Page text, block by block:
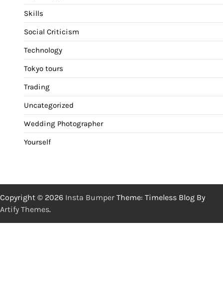
Skills
Social Criticism
Technology
Tokyo tours
Trading
Uncategorized
Wedding Photographer
Yourself
Copyright © 2026 Insta Bumper Theme: Timeless Blog By
Artify Themes.